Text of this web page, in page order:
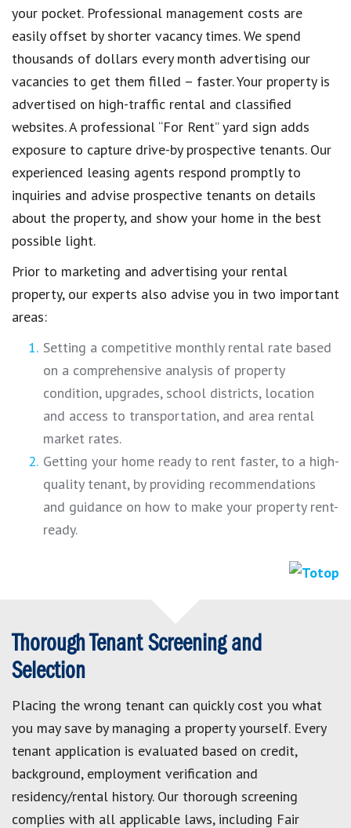
your pocket. Professional management costs are
easily offset by shorter vacancy times. We spend
thousands of dollars every month advertising our
vacancies to get them filled – faster. Your property is
advertised on high-traffic rental and classified
websites. A professional “For Rent” yard sign adds
exposure to capture drive-by prospective tenants. Our
experienced leasing agents respond promptly to
inquiries and advise prospective tenants on details
about the property, and show your home in the best
possible light.
Prior to marketing and advertising your rental
property, our experts also advise you in two important
areas:
Setting a competitive monthly rental rate based
on a comprehensive analysis of property
condition, upgrades, school districts, location
and access to transportation, and area rental
market rates.
Getting your home ready to rent faster, to a high-
quality tenant, by providing recommendations
and guidance on how to make your property rent-
ready.
Thorough Tenant Screening and
Selection
Placing the wrong tenant can quickly cost you what
you may save by managing a property yourself. Every
tenant application is evaluated based on credit,
background, employment verification and
residency/rental history. Our thorough screening
complies with all applicable laws, including Fair